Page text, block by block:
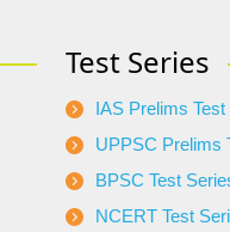
Test Series
IAS Prelims
UPPSC Prelims
BPSC Test
NCERT Test